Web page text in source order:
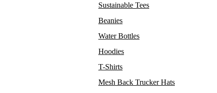
Sustainable Tees
Beanies
Water Bottles
Hoodies
T-Shirts
Mesh Back Trucker Hats